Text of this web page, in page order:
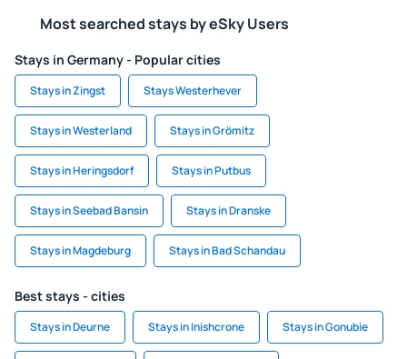
Most searched stays by eSky Users
Stays in Germany - Popular cities
Stays in Zingst Stays Westerhever
Stays in Westerland Stays in Grömitz
Stays in Heringsdorf Stays in Putbus
Stays in Seebad Bansin Stays in Dranske
Stays in Magdeburg Stays in Bad Schandau
Best stays - cities
Stays in Deurne Stays in Inishcrone Stays in Gonubie